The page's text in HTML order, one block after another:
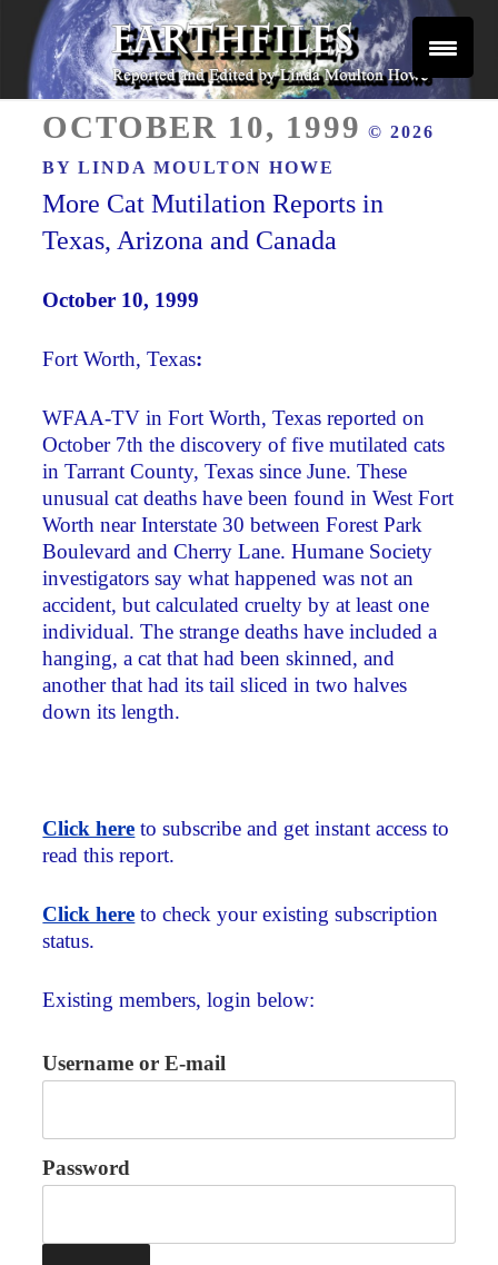
Skip
content
EARTHFILES
ON
OCTOBER 10, 1999 © 2026
BYLINDA MOULTON HOWE
More Cat Mutilation Reports in
Texas, Arizona and Canada
October 10, 1999 ­
Fort Worth, Texas:
WFAA-TV in Fort Worth, Texas reported on
October 7th the discovery of five mutilated cats
in Tarrant County, Texas since June. These
unusual cat deaths have been found in West Fort
Worth near Interstate 30 between Forest Park
Boulevard and Cherry Lane. Humane Society
investigators say what happened was not an
accident, but calculated cruelty by at least one
individual. The strange deaths have included a
hanging, a cat that had been skinned, and
another that had its tail sliced in two halves
down its length.
Click here to subscribe and get instant access to
read this report.
Click here to check your existing subscription
status.
Existing members, login below:
Username or E-mail
Password